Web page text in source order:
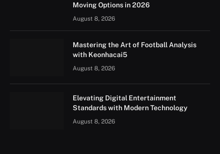
Moving Options in 2026
August 8, 2026
Mastering the Art of Football Analysis
with Keonhacai5
August 8, 2026
Elevating Digital Entertainment
Standards with Modern Technology
August 8, 2026